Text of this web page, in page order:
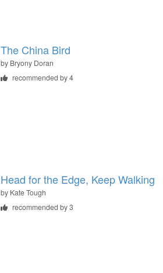
The China Bird
by Bryony Doran
recommended by 4
Head for the Edge, Keep Walking
by Kate Tough
recommended by 3